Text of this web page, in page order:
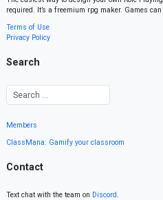
required. It’s a freemium rpg maker. Games
Terms of Use
Privacy Policy
Search
Members
ClassMana: Gamify your classroom
Contact
Text chat with the team on Discord.